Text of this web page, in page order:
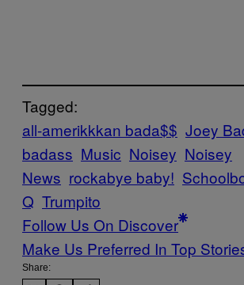
Tagged:
all-amerikkkan bada$$ Joey
badass Music Noisey Noisey
News rockabye baby!
Q Trumpito
Follow Us On Discover
Make Us Preferred In Top
Share: